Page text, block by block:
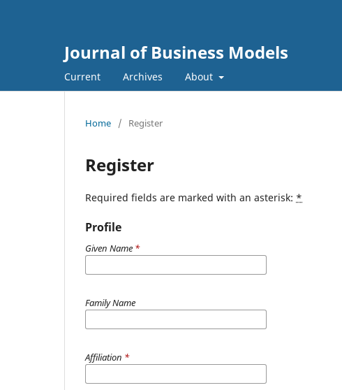
Journal of Business Models
Current Archives About
Home / Register
Register
Required fields are marked with an asterisk: *
Profile
Given Name *
Family Name
Affiliation *